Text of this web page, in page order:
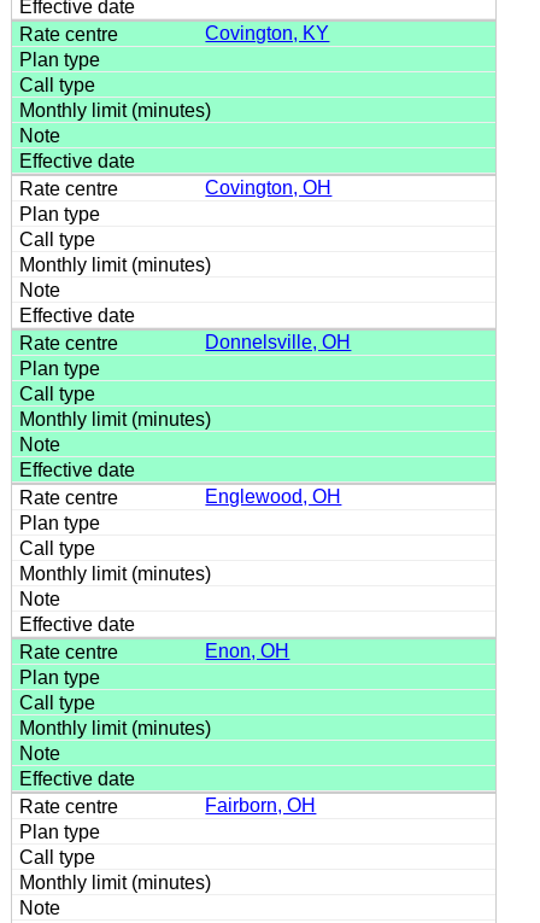
Covington, KY
Covington, OH
Donnelsville, OH
Englewood, OH
Enon, OH
Fairborn, OH